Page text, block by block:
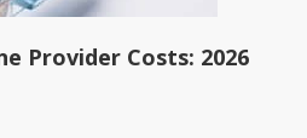
Provider Costs: 2026